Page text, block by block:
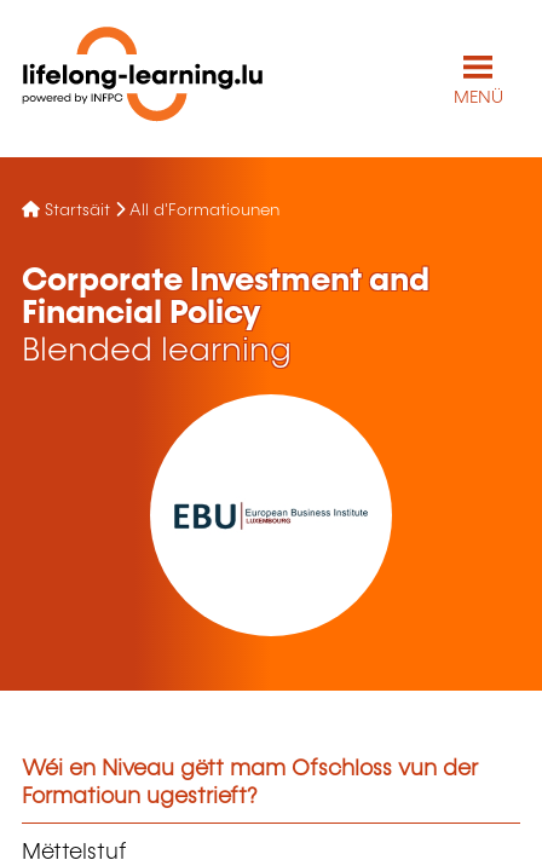
MENÜ
Startsäit All d'Formatiounen
Corporate Investment and
Financial Policy
Blended learning
Wéi en Niveau gëtt mam Ofschloss vun der
Formatioun ugestrieft?
Mëttelstuf